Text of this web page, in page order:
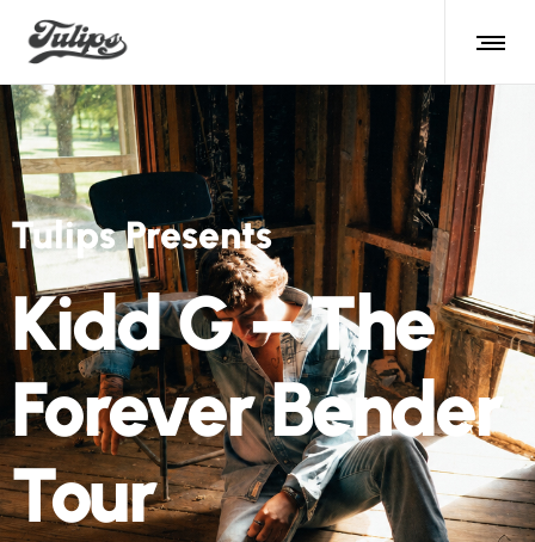
Tulips Presents
Kidd G – The
Forever Bender
Tour